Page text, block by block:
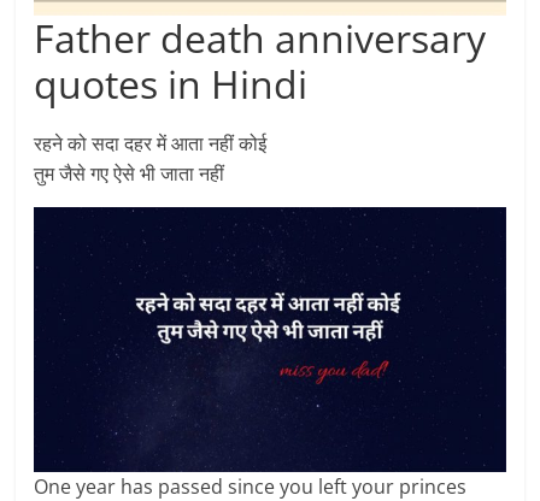
Father death anniversary
quotes in Hindi
रहने को सदा दहर में आता नहीं कोई
तुम जैसे गए ऐसे भी जाता नहीं
One year has passed since you left your princes